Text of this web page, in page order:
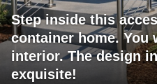
Step inside this
container home. You
interior. The design
exquisite!